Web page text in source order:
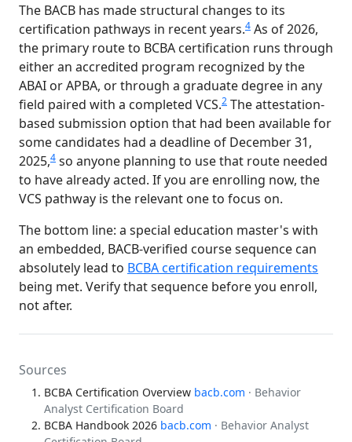
The BACB has made structural changes to its
certification pathways in recent years.4 As of 2026,
the primary route to BCBA certification runs through
either an accredited program recognized by the
ABAI or APBA, or through a graduate degree in any
field paired with a completed VCS.2 The attestation-
based submission option that had been available for
some candidates had a deadline of December 31,
2025,4 so anyone planning to use that route needed
to have already acted. If you are enrolling now, the
VCS pathway is the relevant one to focus on.
The bottom line: a special education master's with
an embedded, BACB-verified course sequence can
absolutely lead to BCBA certification requirements
being met. Verify that sequence before you enroll,
not after.
Sources
BCBA Certification Overview bacb.com · Behavior
Analyst Certification Board
BCBA Handbook 2026 bacb.com · Behavior Analyst